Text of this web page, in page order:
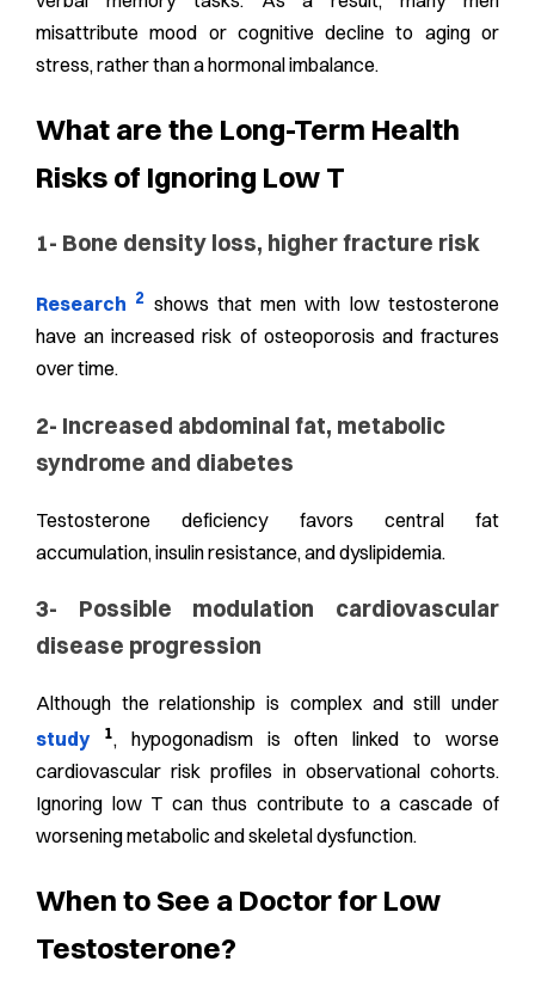
misattribute mood or cognitive decline to aging or
stress, rather than a hormonal imbalance.
What are the Long-Term Health
Risks of Ignoring Low T
1- Bone density loss, higher fracture risk
Research 2 shows that men with low testosterone
have an increased risk of osteoporosis and fractures
over time.
2- Increased abdominal fat, metabolic
syndrome and diabetes
Testosterone deficiency favors central fat
accumulation, insulin resistance, and dyslipidemia.
3- Possible modulation cardiovascular
disease progression
Although the relationship is complex and still under
study
1, hypogonadism is often linked to worse
cardiovascular risk profiles in observational cohorts.
Ignoring low T can thus contribute to a cascade of
worsening metabolic and skeletal dysfunction.
When to See a Doctor for Low
Testosterone?